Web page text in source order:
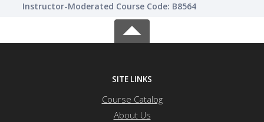
Instructor-Moderated Course Code: B8564
SITE LINKS
Course Catalog
About Us